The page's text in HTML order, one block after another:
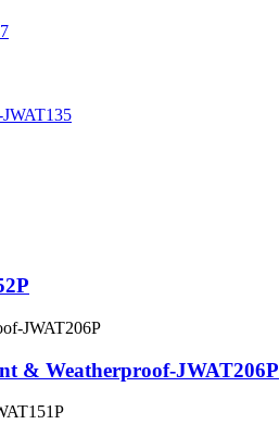
& Weatherproof-JWAT206P